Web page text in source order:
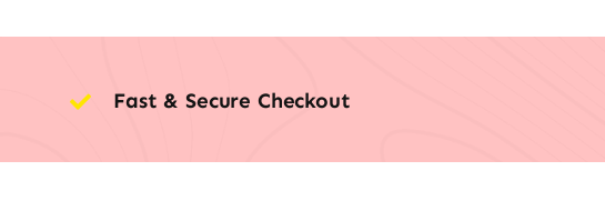
Fast & Secure Checkout